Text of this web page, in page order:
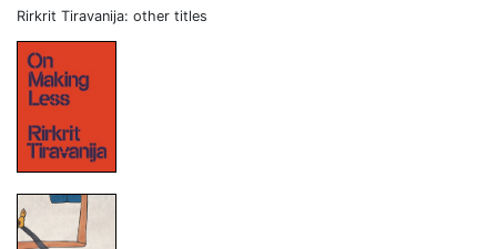
Rirkrit Tiravanija: other titles